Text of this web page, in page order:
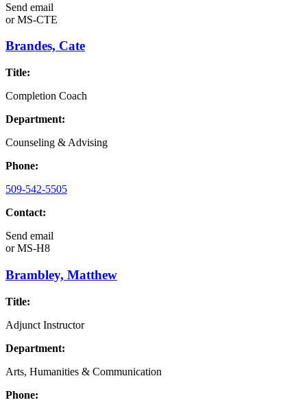
Send email
orMS-CTE
Brandes, Cate
Title:
Completion Coach
Department:
Counseling & Advising
Phone:
509-542-5505
Contact:
Send email
orMS-H8
Brambley, Matthew
Title:
Adjunct Instructor
Department:
Arts, Humanities & Communication
Phone: